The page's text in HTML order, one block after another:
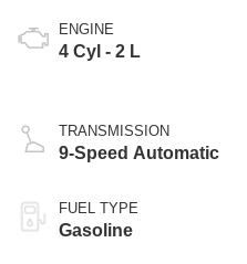
ENGINE
4 Cyl - 2 L
TRANSMISSION
9-Speed Automatic
FUEL TYPE
Gasoline